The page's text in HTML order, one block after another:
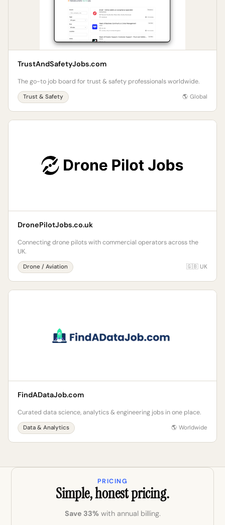
TrustAndSafetyJobs.com
The go-to job board for trust & safety professionals worldwide.
Trust & Safety 🌎 Global
DronePilotJobs.co.uk
Connecting drone pilots with commercial operators across the
UK.
Drone / Aviation 🇬🇧 UK
FindADataJob.com
Curated data science, analytics & engineering jobs in one place.
Data & Analytics 🌎 Worldwide
PRICING
Simple, honest pricing.
Save 33%with annual billing.